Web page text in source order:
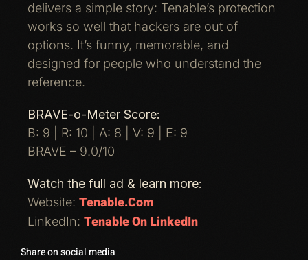
delivers a simple story: Tenable’s protection
works so well that hackers are out of
options. It’s funny, memorable, and
designed for people who understand the
reference.
BRAVE-o-Meter Score:
B: 9 | R: 10 | A: 8 | V: 9 | E: 9
BRAVE – 9.0/10
Watch the full ad & learn more:
Website: Tenable.com
LinkedIn: Tenable On LinkedIn
Share on social media